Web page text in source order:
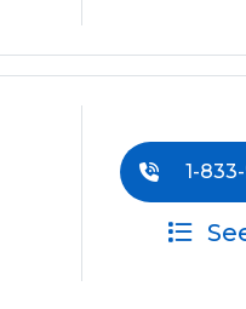
1-